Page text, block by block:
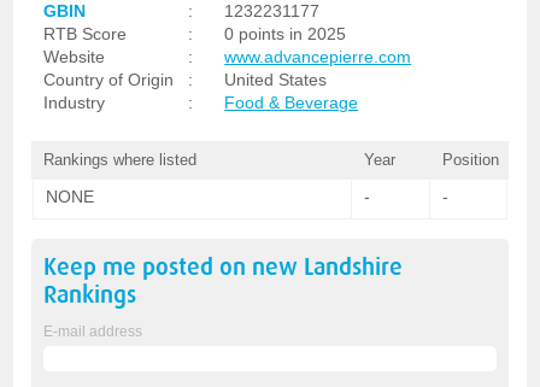
GBIN :
1232231177
RTB Score
:
0 points in 2025
Website
:
www.advancepierre.com
Country of Origin
:
United States
Industry
: Food & Beverage
Rankings where listed Year Position
NONE - -
Keep me posted on new Landshire
Rankings
E-mail address